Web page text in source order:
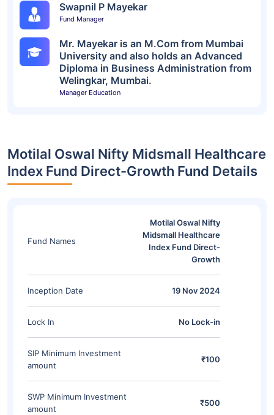
Swapnil P Mayekar
Fund Manager
Mr. Mayekar is an M.Com from Mumbai
University and also holds an Advanced
Diploma in Business Administration from
Welingkar, Mumbai.
Manager Education
Motilal Oswal Nifty Midsmall Healthcare
Index Fund Direct-Growth Fund Details
Fund Names
Motilal Oswal Nifty
Midsmall Healthcare
Index Fund Direct-
Growth
Inception Date 19 Nov 2024
Lock In No Lock-in
SIP Minimum Investment
amount
₹100
SWP Minimum Investment
amount
₹500